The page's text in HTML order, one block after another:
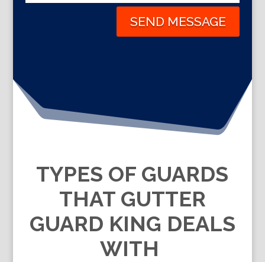
SEND MESSAGE
TYPES OF GUARDS
THAT GUTTER
GUARD KING DEALS
WITH